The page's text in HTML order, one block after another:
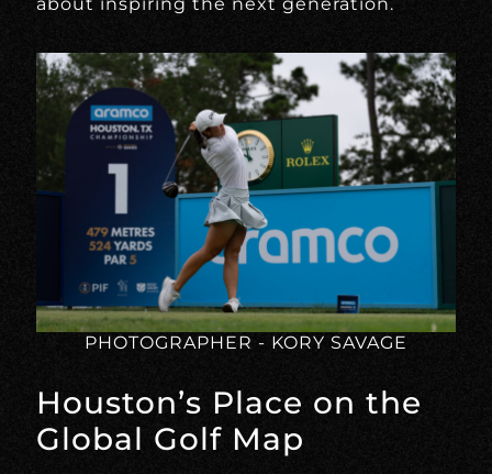
PHOTOGRAPHER - KORY SAVAGE
Houston’s Place on the
Global Golf Map